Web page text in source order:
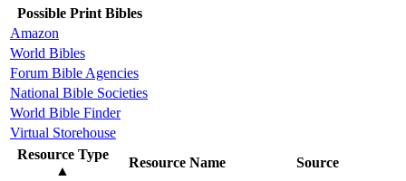
Possible Print Bibles
Amazon
World Bibles
Forum Bible Agencies
National Bible Societies
World Bible Finder
Virtual Storehouse
Resource Type
▲
Resource Name Source